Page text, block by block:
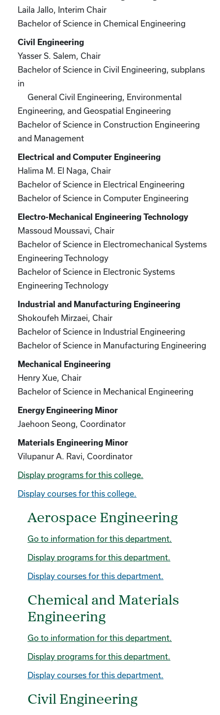
Laila Jallo, Interim Chair
Bachelor of Science in Chemical Engineering
Civil Engineering
Yasser S. Salem, Chair
Bachelor of Science in Civil Engineering, subplans
in
General Civil Engineering, Environmental
Engineering, and Geospatial Engineering
Bachelor of Science in Construction Engineering
and Management
Electrical and Computer Engineering
Halima M. El Naga, Chair
Bachelor of Science in Electrical Engineering
Bachelor of Science in Computer Engineering
Electro-Mechanical Engineering Technology
Massoud Moussavi, Chair
Bachelor of Science in Electromechanical Systems
Engineering Technology
Bachelor of Science in Electronic Systems
Engineering Technology
Industrial and Manufacturing Engineering
Shokoufeh Mirzaei, Chair
Bachelor of Science in Industrial Engineering
Bachelor of Science in Manufacturing Engineering
Mechanical Engineering
Henry Xue, Chair
Bachelor of Science in Mechanical Engineering
Energy Engineering Minor
Jaehoon Seong, Coordinator
Materials Engineering Minor
Vilupanur A. Ravi, Coordinator
Display programs for this college.
Display courses for this college.
Aerospace Engineering
Go to information for this department.
Display programs for this department.
Display courses for this department.
Chemical and Materials
Engineering
Go to information for this department.
Display programs for this department.
Display courses for this department.
Civil Engineering